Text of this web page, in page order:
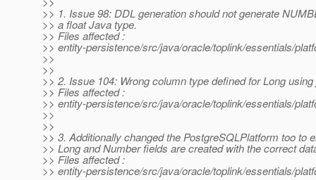
>> 1. Issue 98: DDL generation should not generate
>> a float Java type.
>> Files affected :
>> entity-persistence/src/java/oracle/toplink/essentials/
>>
>>
>> 2. Issue 104: Wrong column type defined for Long
>> Files affected :
>> entity-persistence/src/java/oracle/toplink/essentials/
>>
>>
>> 3. Additionally changed the PostgreSQLPlatform too to
>> Long and Number fields are created with the correct
>> Files affected :
>> entity-persistence/src/java/oracle/toplink/essentials/